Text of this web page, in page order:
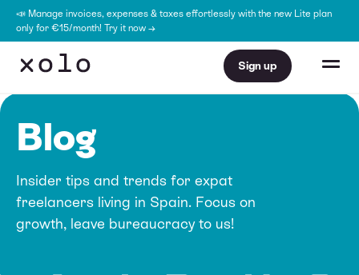
📣 Manage invoices, expenses & taxes effortlessly with the new Lite plan
only for €15/month! Try it now →
Sign up
Blog
Insider tips and trends for expat
freelancers living in Spain. Focus on
growth, leave bureaucracy to us!